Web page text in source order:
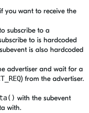
you want to receive the
subscribe to a
to is hardcoded
is also hardcoded
advertiser and wait for a
) from the advertiser.
with the subevent
with.